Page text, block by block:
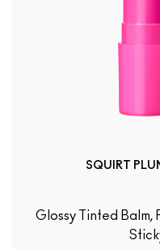
SQUIRT
Glossy Tinted Balm,